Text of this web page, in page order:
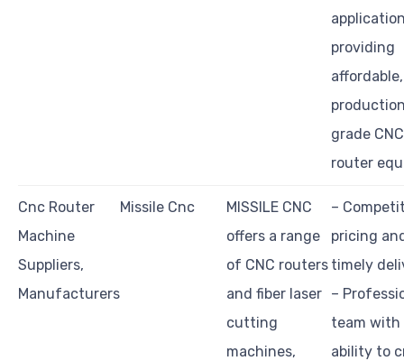
providing
affordable,
grade CNC
router
Cnc Router
Machine
Suppliers,
Manufacturers
Missile Cnc
MISSILE CNC
offers a range
of CNC routers
and fiber laser
cutting
machines,
–
pricing
timely
–
team with
ability to